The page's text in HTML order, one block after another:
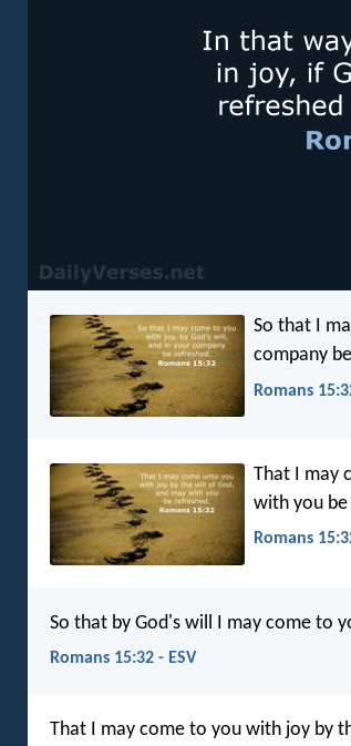
So that I
company
Romans
That I may
with you
Romans
So that by God's will I may come to
Romans 15:32 - ESV
That I may come to you with joy by